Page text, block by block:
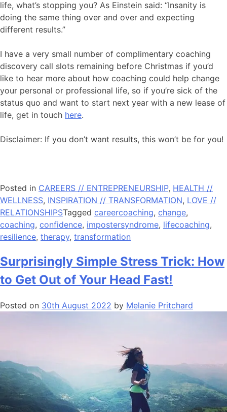
life, what’s stopping you? As Einstein said: “Insanity is
doing the same thing over and over and expecting
different results.”
I have a very small number of complimentary coaching
discovery call slots remaining before Christmas if you’d
like to hear more about how coaching could help change
your personal or professional life, so if you’re sick of the
status quo and want to start next year with a new lease of
life, get in touch here.
Disclaimer: If you don’t want results, this won’t be for you!
Posted in CAREERS // ENTREPRENEURSHIP, HEALTH //
WELLNESS, INSPIRATION // TRANSFORMATION, LOVE //
RELATIONSHIPSTagged careercoaching, change,
coaching, confidence, impostersyndrome, lifecoaching,
resilience, therapy, transformation
Surprisingly Simple Stress Trick: How
to Get Out of Your Head Fast!
Posted on 30th August 2022 by Melanie Pritchard